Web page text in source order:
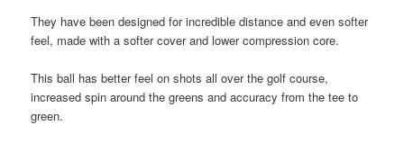
They have been designed for incredible distance and even softer
feel, made with a softer cover and lower compression core.
This ball has better feel on shots all over the golf course,
increased spin around the greens and accuracy from the tee to
green.